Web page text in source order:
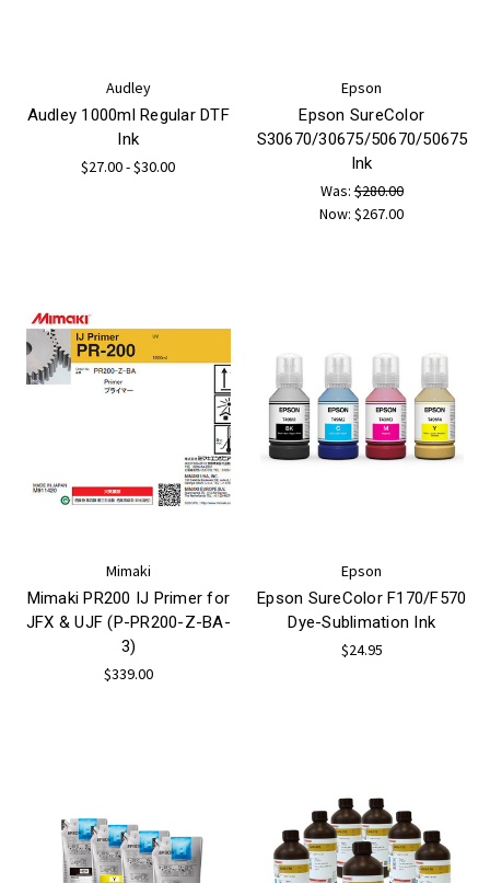
Audley
Audley 1000ml Regular DTF
Ink
$27.00 - $30.00
Epson
Epson SureColor
S30670/30675/50670/50675
Ink
Was:$280.00
Now:$267.00
Mimaki
Mimaki PR200 IJ Primer for
JFX & UJF (P-PR200-Z-BA-
3)
$339.00
Epson
Epson SureColor F170/F570
Dye-Sublimation Ink
$24.95